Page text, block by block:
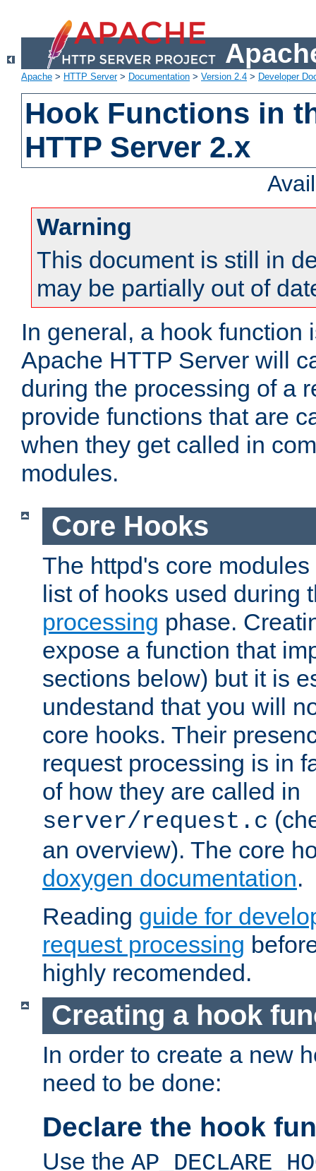
Apache > HTTP Server> Documentation > Version 2.4 > Developer
Hook Functions in
HTTP Server 2.x
Warning
This document is still in
may be partially out of
In general, a hook function
Apache HTTP Server will
during the processing of a
provide functions that are
when they get called in
modules.
Core Hooks
The httpd's core
list of hooks used during
processing phase.
expose a function that
sections below) but it is
undestand that you will
core hooks. Their
request processing is in
of how they are called in
server/request.c
an overview). The core
doxygen documentation.
Reading guide for
request processing
highly recomended.
Creating a hook
In order to create a new
need to be done:
Declare the hook
Use the